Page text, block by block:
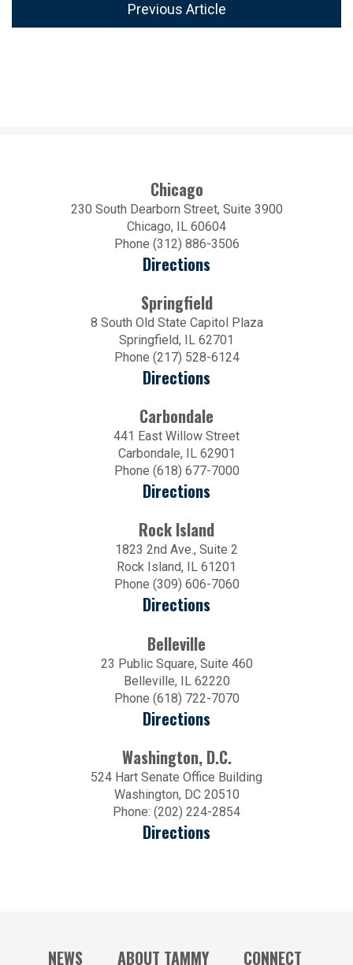
Previous Article
Chicago
230 South Dearborn Street, Suite 3900
Chicago, IL 60604
Phone (312) 886-3506
Directions
Springfield
8 South Old State Capitol Plaza
Springfield, IL 62701
Phone (217) 528-6124
Directions
Carbondale
441 East Willow Street
Carbondale, IL 62901
Phone (618) 677-7000
Directions
Rock Island
1823 2nd Ave., Suite 2
Rock Island, IL 61201
Phone (309) 606-7060
Directions
Belleville
23 Public Square, Suite 460
Belleville, IL 62220
Phone (618) 722-7070
Directions
Washington, D.C.
524 Hart Senate Office Building
Washington, DC 20510
Phone: (202) 224-2854
Directions
NEWS ABOUT TAMMY CONNECT